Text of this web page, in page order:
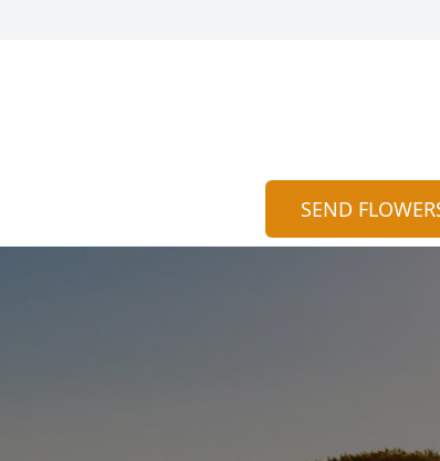
SEND